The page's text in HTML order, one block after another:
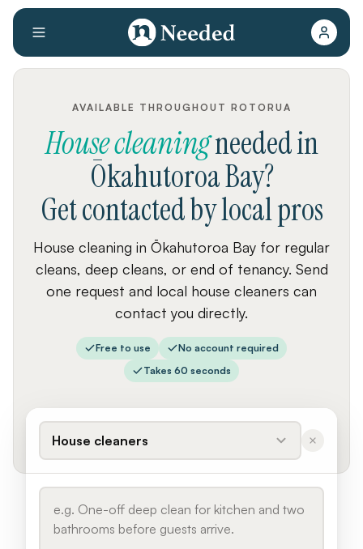
AVAILABLE THROUGHOUT ROTORUA
House cleaningneededin
Ōkahutoroa Bay?
Get contacted by local pros
House cleaning in Ōkahutoroa Bay for regular
cleans, deep cleans, or end of tenancy. Send
one request and local house cleaners can
contact you directly.
Free to use
No account required
Takes 60 seconds
House cleaners